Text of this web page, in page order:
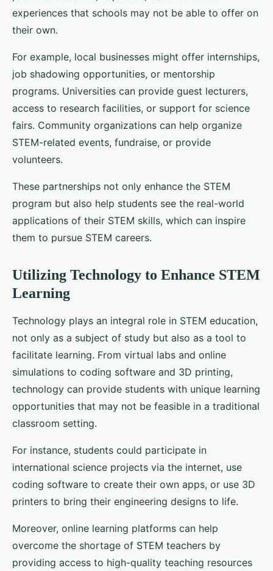
experiences that schools may not be able to offer on
their own.
For example, local businesses might offer internships,
job shadowing opportunities, or mentorship
programs. Universities can provide guest lecturers,
access to research facilities, or support for science
fairs. Community organizations can help organize
STEM-related events, fundraise, or provide
volunteers.
These partnerships not only enhance the STEM
program but also help students see the real-world
applications of their STEM skills, which can inspire
them to pursue STEM careers.
Utilizing Technology to Enhance STEM
Learning
Technology plays an integral role in STEM education,
not only as a subject of study but also as a tool to
facilitate learning. From virtual labs and online
simulations to coding software and 3D printing,
technology can provide students with unique learning
opportunities that may not be feasible in a traditional
classroom setting.
For instance, students could participate in
international science projects via the internet, use
coding software to create their own apps, or use 3D
printers to bring their engineering designs to life.
Moreover, online learning platforms can help
overcome the shortage of STEM teachers by
providing access to high-quality teaching resources